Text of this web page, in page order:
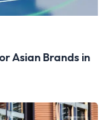
Asian Brands in